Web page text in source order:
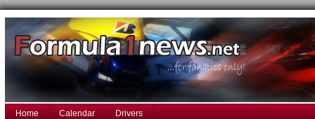
Home Calendar Drivers